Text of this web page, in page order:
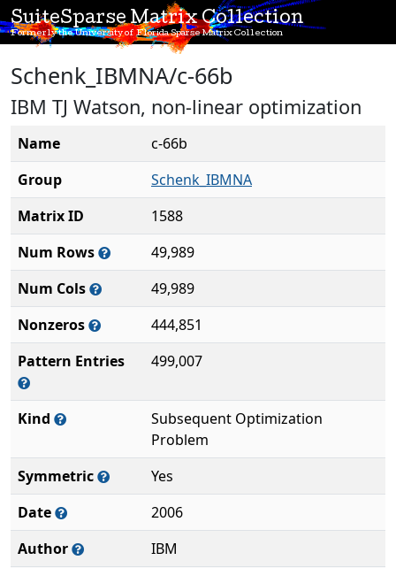
SuiteSparse Matrix Collection
Formerly the University of Florida Sparse Matrix Collection
Schenk_IBMNA/c-66b
IBM TJ Watson, non-linear optimization
Name
c-66b
Group
Schenk_IBMNA
Matrix ID
1588
Num Rows
49,989
Num Cols
49,989
Nonzeros
444,851
Pattern Entries
499,007
Kind
Subsequent Optimization
Problem
Symmetric
Yes
Date
2006
Author
IBM